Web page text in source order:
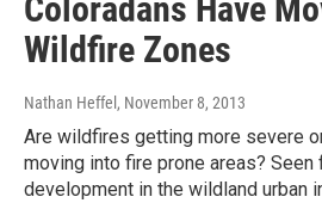
Coloradans Have
Wildfire Zones
Nathan Heffel , November 8, 2013
Are wildfires getting more severe
moving into fire prone areas? Seen
development in the wildland urban